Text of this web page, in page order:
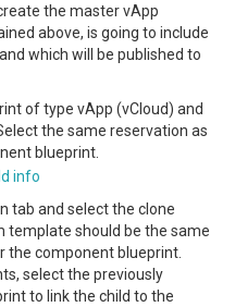
the master vApp
above, is going to include
which will be published to
of type vApp (vCloud) and
the same reservation as
blueprint.
tab and select the clone
template should be the same
the component blueprint.
select the previously
to link the child to the